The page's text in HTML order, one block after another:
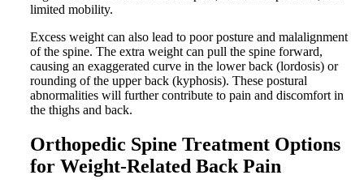
limited mobility.
Excess weight can also lead to poor posture and malalignment
of the spine. The extra weight can pull the spine forward,
causing an exaggerated curve in the lower back (lordosis) or
rounding of the upper back (kyphosis). These postural
abnormalities will further contribute to pain and discomfort in
the thighs and back.
Orthopedic Spine Treatment Options
for Weight-Related Back Pain